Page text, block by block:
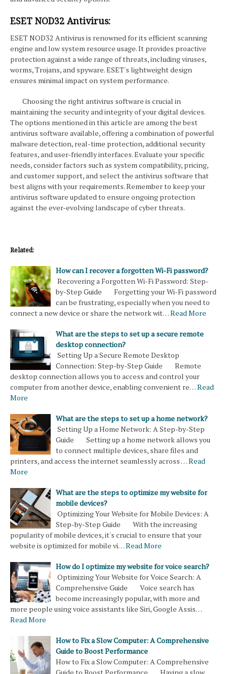
ESET NOD32 Antivirus:
ESET NOD32 Antivirus is renowned for its efficient scanning
engine and low system resource usage. It provides proactive
protection against a wide range of threats, including viruses,
worms, Trojans, and spyware. ESET's lightweight design
ensures minimal impact on system performance.
Choosing the right antivirus software is crucial in
maintaining the security and integrity of your digital devices.
The options mentioned in this article are among the best
antivirus software available, offering a combination of powerful
malware detection, real-time protection, additional security
features, and user-friendly interfaces. Evaluate your specific
needs, consider factors such as system compatibility, pricing,
and customer support, and select the antivirus software that
best aligns with your requirements. Remember to keep your
antivirus software updated to ensure ongoing protection
against the ever-evolving landscape of cyber threats.
Related:
How can I recover a forgotten Wi-Fi password?
Recovering a Forgotten Wi-Fi Password: Step-
by-Step Guide Forgetting your Wi-Fi password
can be frustrating, especially when you need to
connect a new device or share the network wit…Read More
What are the steps to set up a secure remote
desktop connection?
Setting Up a Secure Remote Desktop
Connection: Step-by-Step Guide Remote
desktop connection allows you to access and control your
computer from another device, enabling convenient re…Read
More
What are the steps to set up a home network?
Setting Up a Home Network: A Step-by-Step
Guide Setting up a home network allows you
to connect multiple devices, share files and
printers, and access the internet seamlessly across …Read
More
What are the steps to optimize my website for
mobile devices?
Optimizing Your Website for Mobile Devices: A
Step-by-Step Guide With the increasing
popularity of mobile devices, it's crucial to ensure that your
website is optimized for mobile vi…Read More
How do I optimize my website for voice search?
Optimizing Your Website for Voice Search: A
Comprehensive Guide Voice search has
become increasingly popular, with more and
more people using voice assistants like Siri, Google Assis…
Read More
How to Fix a Slow Computer: A Comprehensive
Guide to Boost Performance
How to Fix a Slow Computer: A Comprehensive